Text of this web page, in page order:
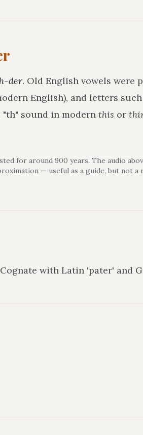
der. Old English vowels were
English), and letters such
"th" sound in modern this or
for around 900 years. The audio
— useful as a guide, but not a
with Latin 'pater' and